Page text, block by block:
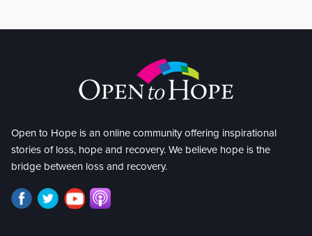
Open to Hope is an online community offering inspirational
stories of loss, hope and recovery. We believe hope is the
bridge between loss and recovery.